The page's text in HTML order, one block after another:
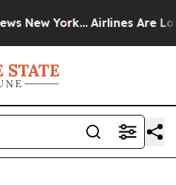
New York... Airlines Are